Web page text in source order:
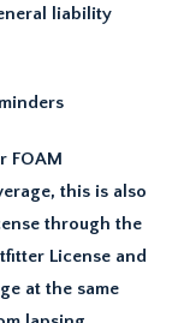
liability
FOAM
this is also
through the
License and
at the same